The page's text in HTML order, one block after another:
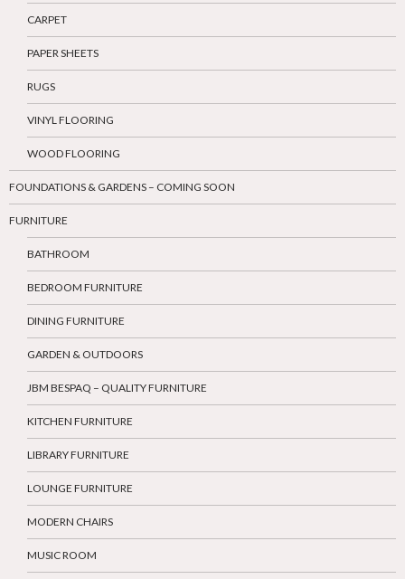
CARPET
PAPER SHEETS
RUGS
VINYL FLOORING
WOOD FLOORING
FOUNDATIONS & GARDENS – COMING SOON
FURNITURE
BATHROOM
BEDROOM FURNITURE
DINING FURNITURE
GARDEN & OUTDOORS
JBM BESPAQ – QUALITY FURNITURE
KITCHEN FURNITURE
LIBRARY FURNITURE
LOUNGE FURNITURE
MODERN CHAIRS
MUSIC ROOM